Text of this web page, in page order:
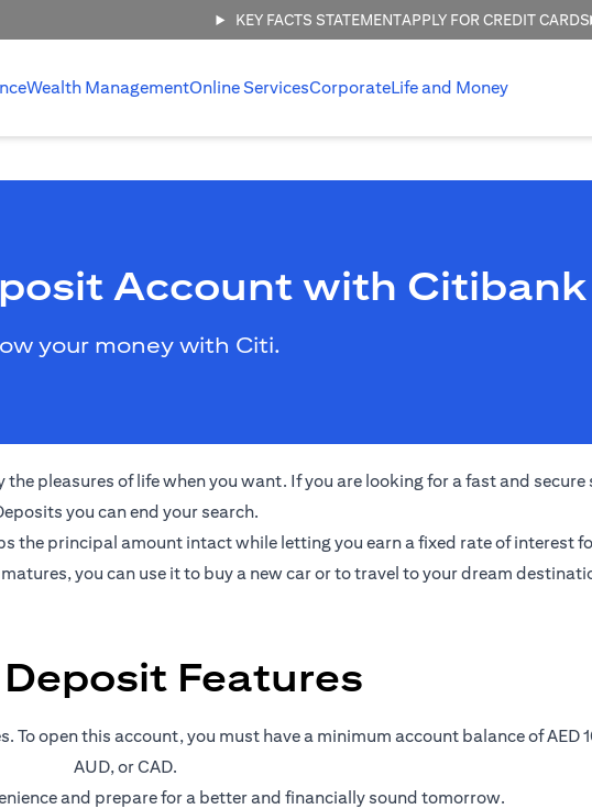
KEY FACTS STATEMENTAPPLY FOR CREDIT CARDS
Wealth ManagementOnline ServicesCorporateLife and Money
Account with Citibank
your money with Citi.
pleasures of life when you want. If you are looking for a fast and
you can end your search.
the principal amount intact while letting you earn a fixed rate of interest
you can use it to buy a new car or to travel to your dream
Features
open this account, you must have a minimum account balance of AED
AUD, or CAD.
and prepare for a better and financially sound tomorrow.